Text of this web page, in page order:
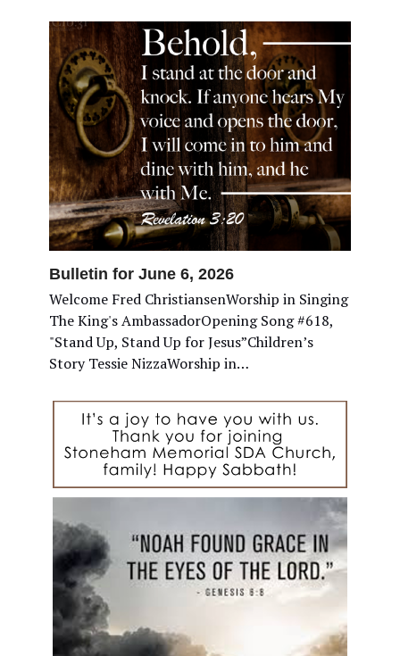
Bulletin for June 6, 2026
Welcome Fred ChristiansenWorship in Singing
The King's AmbassadorOpening Song #618,
"Stand Up, Stand Up for Jesus”Children’s
Story Tessie NizzaWorship in…